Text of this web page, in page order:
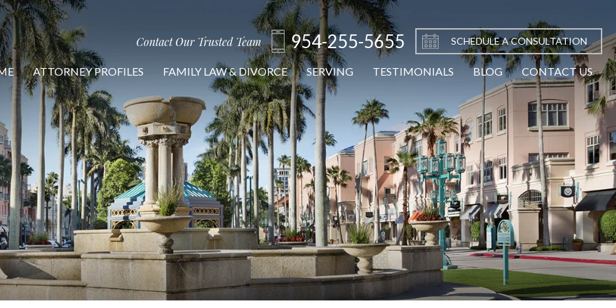
Contact Our Trusted Team 954-255-5655 SCHEDULE A CONSULTATION
ATTORNEY PROFILES FAMILY LAW & DIVORCE SERVING TESTIMONIALS BLOG CONTACT US